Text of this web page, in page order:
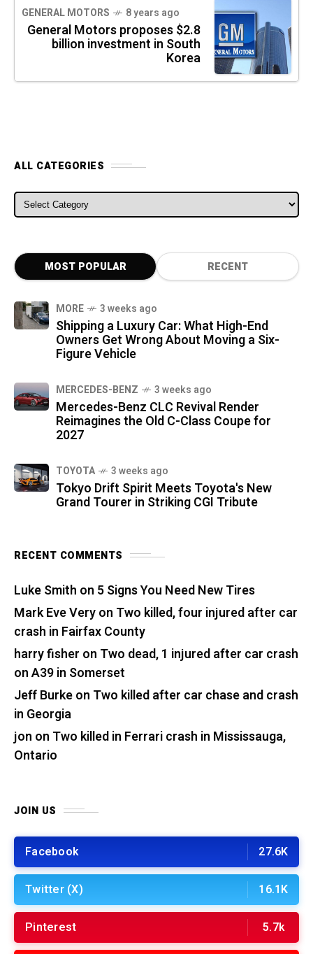
GENERAL MOTORS 8 years ago
General Motors proposes $2.8
billion investment in South
Korea
ALL CATEGORIES
ALL CATEGORIES
MOST POPULAR RECENT
MORE 3 weeks ago
Shipping a Luxury Car: What High-End
Owners Get Wrong About Moving a Six-
Figure Vehicle
MERCEDES-BENZ 3 weeks ago
Mercedes-Benz CLC Revival Render
Reimagines the Old C-Class Coupe for
2027
TOYOTA 3 weeks ago
Tokyo Drift Spirit Meets Toyota's New
Grand Tourer in Striking CGI Tribute
RECENT COMMENTS
Luke Smith on 5 Signs You Need New Tires
Mark Eve Veryon Two killed, four injured after car
crash in Fairfax County
harry fisher on Two dead, 1 injured after car crash
on A39 in Somerset
Jeff Burkeon Two killed after car chase and crash
in Georgia
jon on Two killed in Ferrari crash in Mississauga,
Ontario
JOIN US
Facebook 27.6K
Twitter (X) 16.1K
Pinterest 5.7k